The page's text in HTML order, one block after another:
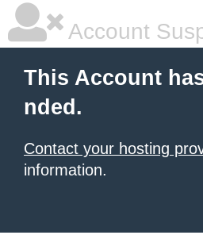
Account
This Account
nded.
Contact your hosting
information.